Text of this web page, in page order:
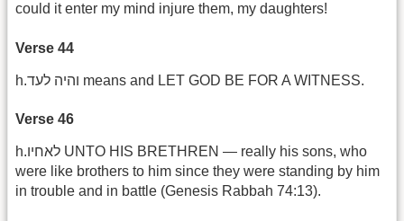
could it enter my mind injure them, my daughters!
Verse 44
h.והיה לעד means and LET GOD BE FOR A WITNESS.
Verse 46
h.לאחיו UNTO HIS BRETHREN — really his sons, who
were like brothers to him since they were standing by him
in trouble and in battle (Genesis Rabbah 74:13).